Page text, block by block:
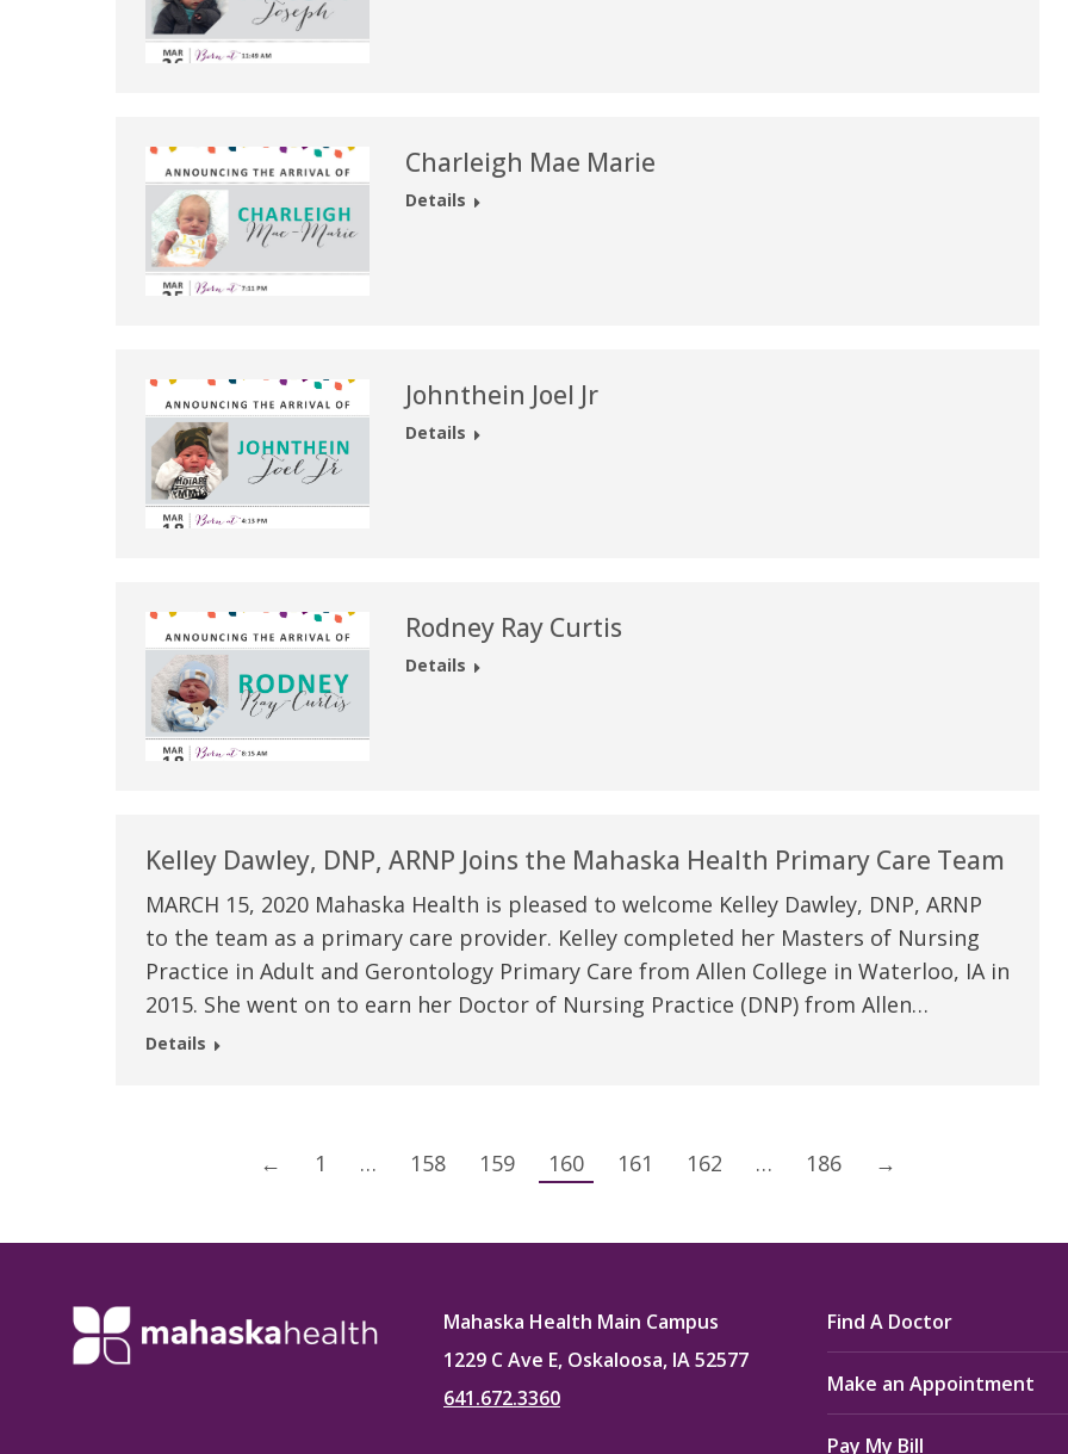
Charleigh Mae Marie
Details
Johnthein Joel Jr
Details
Rodney Ray Curtis
Details
Kelley Dawley, DNP, ARNP Joins the Mahaska Health Primary Care Team
MARCH 15, 2020 Mahaska Health is pleased to welcome Kelley Dawley, DNP, ARNP
to the team as a primary care provider. Kelley completed her Masters of Nursing
Practice in Adult and Gerontology Primary Care from Allen College in Waterloo, IA in
2015. She went on to earn her Doctor of Nursing Practice (DNP) from Allen…
Details
← 1 … 158 159 160 161 162 … 186 →
Mahaska Health Main Campus
1229 C Ave E, Oskaloosa, IA 52577
641.672.3360
Find A Doctor
Make an Appointment
Pay My Bill